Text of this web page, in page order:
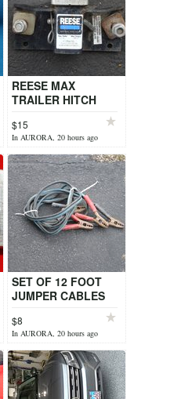
REESE MAX
TRAILER HITCH
$15
In AURORA, 20 hours ago
SET OF 12 FOOT
JUMPER CABLES
$8
In AURORA, 20 hours ago